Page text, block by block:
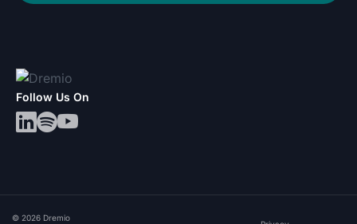
Follow Us On
© 2026 Dremio